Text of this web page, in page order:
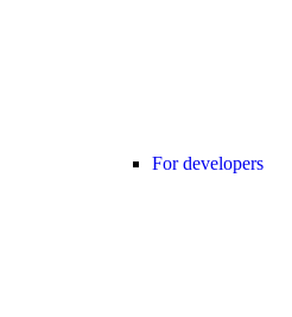
For developers